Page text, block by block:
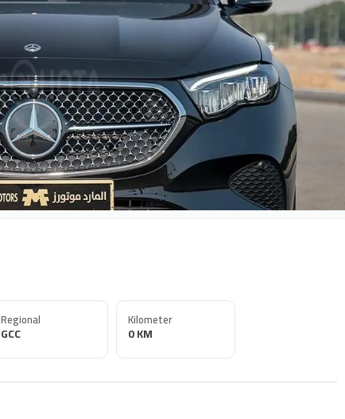
Regional
GCC
Kilometer
0 KM